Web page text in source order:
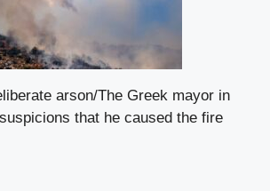
arson/The Greek mayor in
that he caused the fire